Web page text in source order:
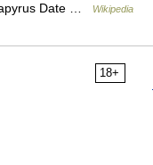
Date … Wikipedia
18+